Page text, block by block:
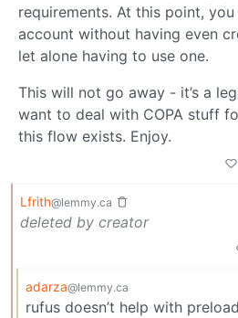
requirements. At this point,
account without having even
let alone having to use one.
This will not go away - it’s a
want to deal with COPA stuff
this flow exists. Enjoy.
Lfrith@lemmy.ca
deleted by creator
adarza@lemmy.ca
rufus doesn’t help with